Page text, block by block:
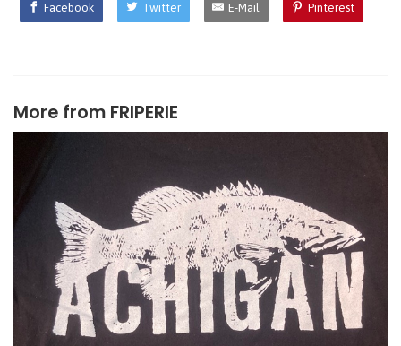
Facebook Twitter E-Mail Pinterest
More from FRIPERIE